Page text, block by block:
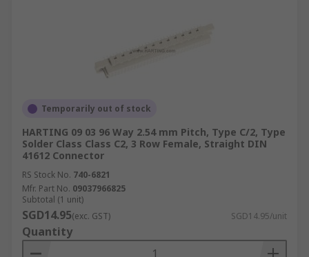
Temporarily out of stock
HARTING 09 03 96 Way 2.54 mm Pitch, Type C/2, Type
Solder Class Class C2, 3 Row Female, Straight DIN
41612 Connector
RS Stock No. 740-6821
Mfr. Part No. 09037966825
Subtotal (1 unit)
SGD14.95(exc. GST) SGD14.95/unit
Quantity